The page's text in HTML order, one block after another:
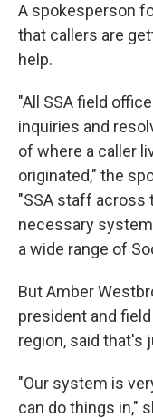
A spokesperson
that callers are
help.
"All SSA field
inquiries and
of where a caller
originated," the
"SSA staff across
necessary
a wide range of
But Amber
president and
region, said that's
"Our system is
can do things in,"